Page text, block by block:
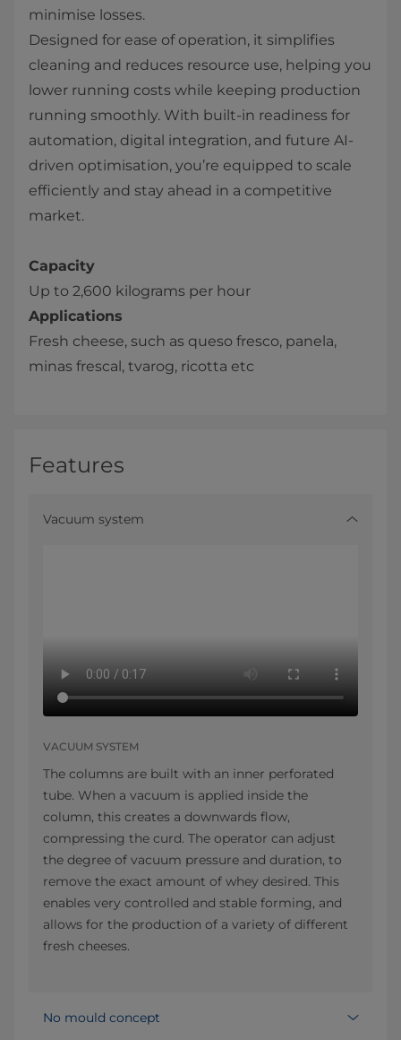
minimise losses.
Designed for ease of operation, it simplifies
cleaning and reduces resource use, helping you
lower running costs while keeping production
running smoothly. With built-in readiness for
automation, digital integration, and future AI-
driven optimisation, you’re equipped to scale
efficiently and stay ahead in a competitive
market.
Capacity
Up to 2,600 kilograms per hour
Applications
Fresh cheese, such as queso fresco, panela,
minas frescal, tvarog, ricotta etc
Features
Vacuum system
VACUUM SYSTEM
The columns are built with an inner perforated
tube. When a vacuum is applied inside the
column, this creates a downwards flow,
compressing the curd. The operator can adjust
the degree of vacuum pressure and duration, to
remove the exact amount of whey desired. This
enables very controlled and stable forming, and
allows for the production of a variety of different
fresh cheeses.
No mould concept